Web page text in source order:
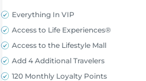
Everything In VIP
Access to Life Experiences®
Access to the Lifestyle Mall
Add 4 Additional Travelers
120 Monthly Loyalty Points